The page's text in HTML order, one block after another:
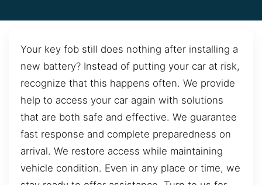
Your key fob still does nothing after installing a
new battery? Instead of putting your car at risk,
recognize that this happens often. We provide
help to access your car again with solutions
that are both safe and effective. We guarantee
fast response and complete preparedness on
arrival. We restore access while maintaining
vehicle condition. Even in any place or time, we